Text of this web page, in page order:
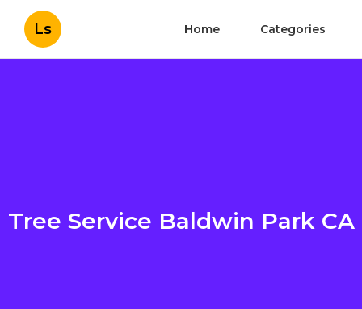
Ls Home Categories
Tree Service Baldwin Park CA